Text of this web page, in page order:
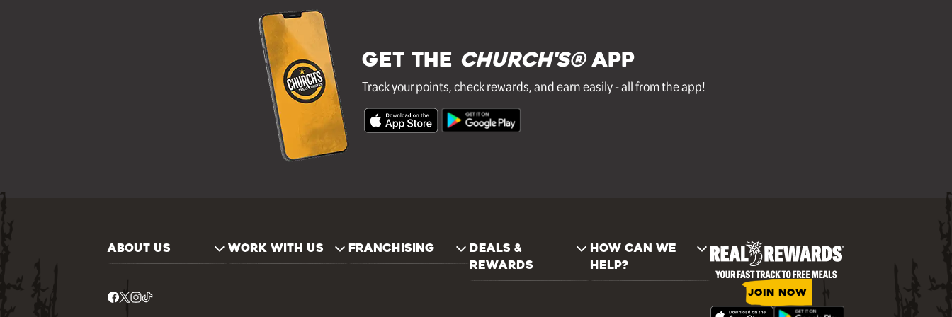
GET THE Church's®APP
Track your points, check rewards, and earn easily - all from the app!
ABOUT US WORK WITH US FRANCHISING
DEALS &
REWARDS
HOW CAN WE
HELP?
JOIN NOW